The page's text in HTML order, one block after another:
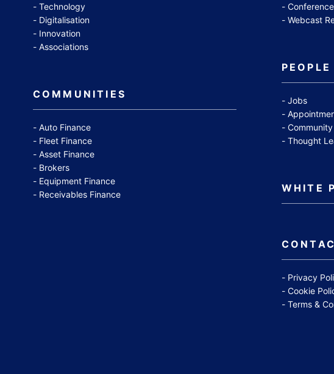
Technology
Digitalisation
Innovation
Associations
COMMUNITIES
Auto Finance
Fleet Finance
Asset Finance
Brokers
Equipment Finance
Receivables Finance
Webcast
PEOPLE
Jobs
Community
Thought
WHITE
Privacy
Cookie
Terms &